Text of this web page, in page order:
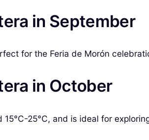
in September
for the Feria de Morón
in October
25°C, and is ideal for